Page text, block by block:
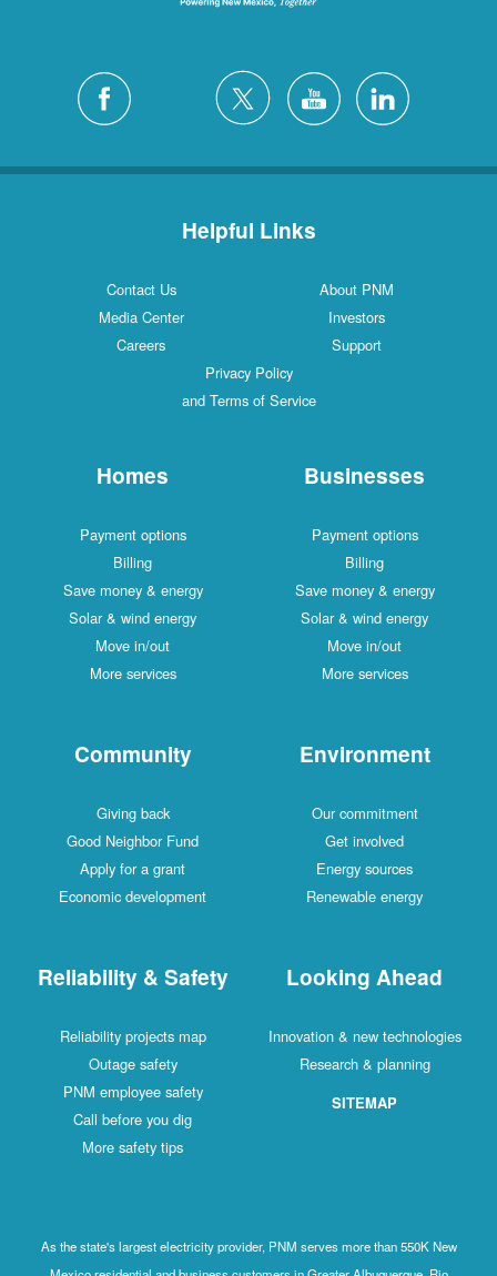
Helpful Links
Contact Us
About PNM
Media Center
Investors
Careers
Support
Privacy Policy
and Terms of Service
Homes
Payment options
Billing
Save money & energy
Solar & wind energy
Move in/out
More services
Businesses
Payment options
Billing
Save money & energy
Solar & wind energy
Move in/out
More services
Community
Giving back
Good Neighbor Fund
Apply for a grant
Economic development
Environment
Our commitment
Get involved
Energy sources
Renewable energy
Reliability & Safety
Reliability projects map
Outage safety
PNM employee safety
Call before you dig
More safety tips
Looking Ahead
Innovation & new technologies
Research & planning
SITEMAP
As the state's largest electricity provider, PNM serves more than 550K New